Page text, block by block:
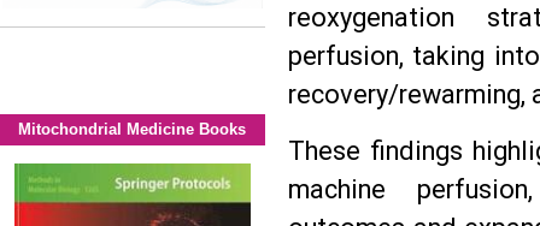
reoxygenation
perfusion, taking
recovery/rewarming,
These findings
machine
Mitochondrial Medicine Books